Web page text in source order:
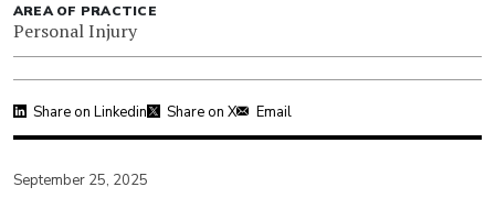
AREA OF PRACTICE
Personal Injury
Share on Linkedin Share on X Email
September 25, 2025